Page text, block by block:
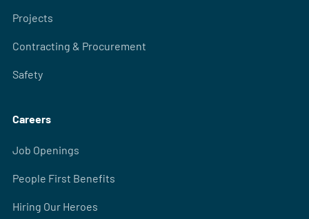
Projects
Contracting & Procurement
Safety
Careers
Job Openings
People First Benefits
Hiring Our Heroes